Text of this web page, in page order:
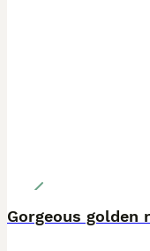
Gorgeous golden